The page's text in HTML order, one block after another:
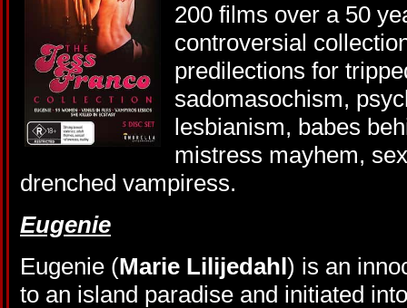
200 films over a 50
controversial
predilections for
sadomasochism,
lesbianism, babes
mistress mayhem,
drenched vampiress.
Eugenie
Eugenie (Marie Lilijedahl ) is an
to an island paradise and initiated